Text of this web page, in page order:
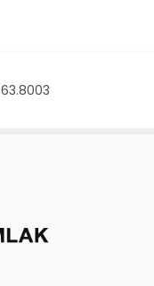
63.8003